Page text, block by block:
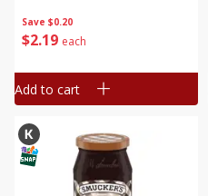
Save $0.20
$2 19 each
Add to cart